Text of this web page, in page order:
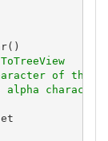
of the
alpha